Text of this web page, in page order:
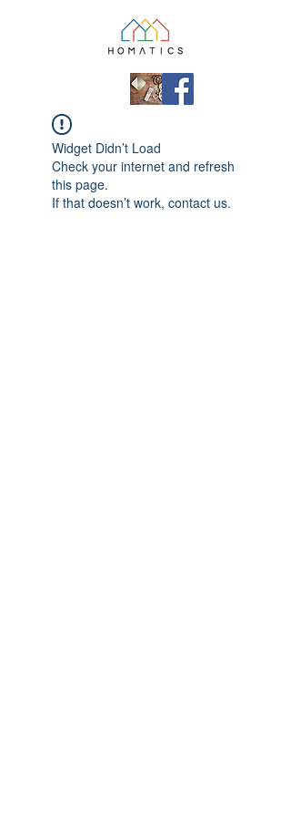
Widget Didn’t Load
Check your internet and refresh
this page.
If that doesn’t work, contact us.